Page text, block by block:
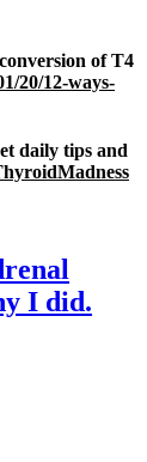
of T4
20/12-ways-
daily tips and
I did.